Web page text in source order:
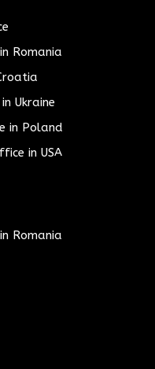
Romania
Ukraine
in Poland
in USA
Romania